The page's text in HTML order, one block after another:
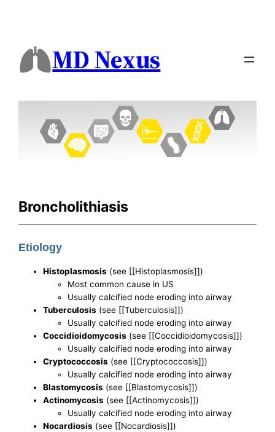
MD Nexus
Broncholithiasis
Etiology
Histoplasmosis (see [[Histoplasmosis]])
Most common cause in US
Usually calcified node eroding into airway
Tuberculosis (see [[Tuberculosis]])
Usually calcified node eroding into airway
Coccidioidomycosis (see [[Coccidioidomycosis]])
Usually calcified node eroding into airway
Cryptococcosis (see [[Cryptococcosis]])
Usually calcified node eroding into airway
Blastomycosis (see [[Blastomycosis]])
Actinomycosis (see [[Actinomycosis]])
Usually calcified node eroding into airway
Nocardiosis (see [[Nocardiosis]])